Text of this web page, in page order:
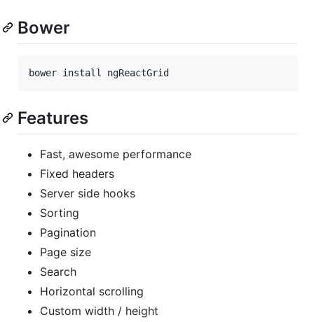
Bower
Features
Fast, awesome performance
Fixed headers
Server side hooks
Sorting
Pagination
Page size
Search
Horizontal scrolling
Custom width / height